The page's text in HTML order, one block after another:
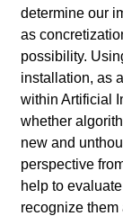
a
b
o
determine our
as
possibility.
installation, as
within Artificial
whether
new and
perspective
help to
recognize them